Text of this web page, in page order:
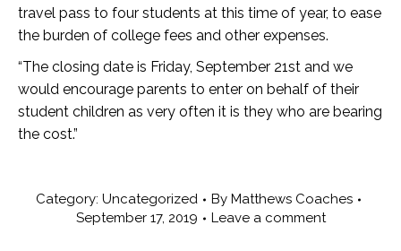
travel pass to four students at this time of year, to ease
the burden of college fees and other expenses.
“The closing date is Friday, September 21st and we
would encourage parents to enter on behalf of their
student children as very often it is they who are bearing
the cost.”
Category: Uncategorized By Matthews Coaches
September 17, 2019
Leave a comment